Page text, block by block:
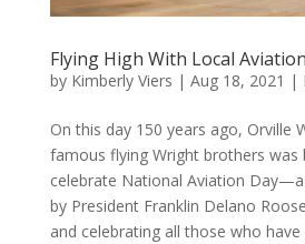
Flying High With Local
by Kimberly Viers | Aug 18, 2021 |
On this day 150 years ago, Orville
famous flying Wright brothers was
celebrate National Aviation
by President Franklin Delano
and celebrating all those who